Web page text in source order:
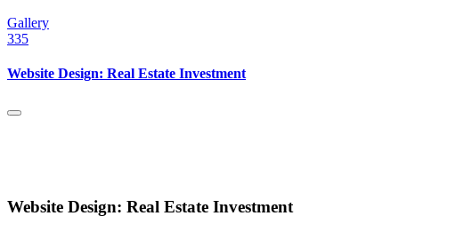
Gallery
335
Website Design: Real Estate Investment
Website Design: Real Estate Investment